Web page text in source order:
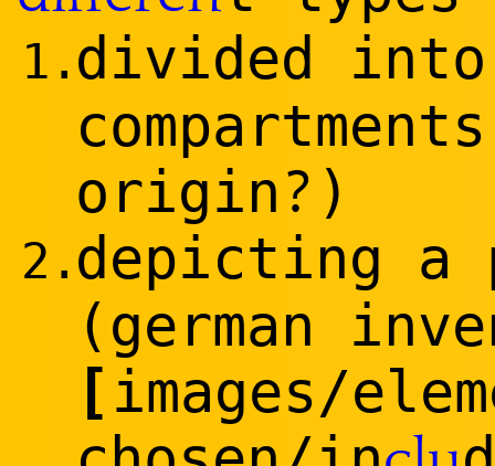
1.divided
o rigin? )
2.depicting
(german
[ images/